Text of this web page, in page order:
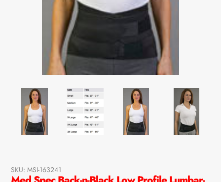
SKU: MSI-163241